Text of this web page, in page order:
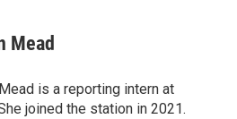
Mead
is a reporting intern at
joined the station in 2021.